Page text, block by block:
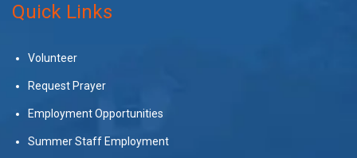
Quick Links
Volunteer
Request Prayer
Employment Opportunities
Summer Staff Employment